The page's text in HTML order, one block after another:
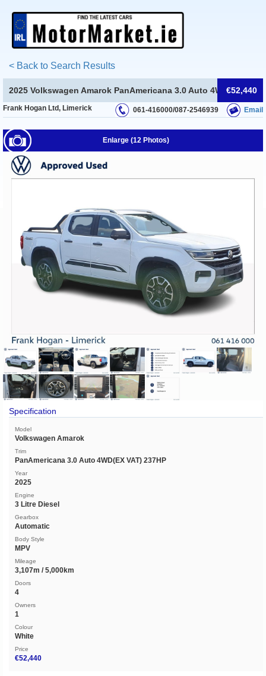
< Back to Search Results
€52,440
2025 Volkswagen Amarok PanAmericana 3.0 Auto 4WD(EX VAT)
061-416000/087-2546939 Email
Frank Hogan Ltd, Limerick
Enlarge (12 Photos)
Specification
Model
Volkswagen Amarok
Trim
PanAmericana 3.0 Auto 4WD(EX VAT) 237HP
Year
2025
Engine
3 Litre Diesel
Gearbox
Automatic
Body Style
MPV
Mileage
3,107m / 5,000km
Doors
4
Owners
1
Colour
White
Price
€52,440